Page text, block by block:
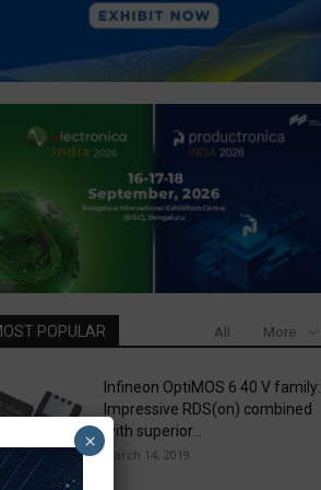
POPULAR All More
Infineon OptiMOS 6 40 V family:
Impressive RDS(on) combined
with superior...
March 14, 2019
×